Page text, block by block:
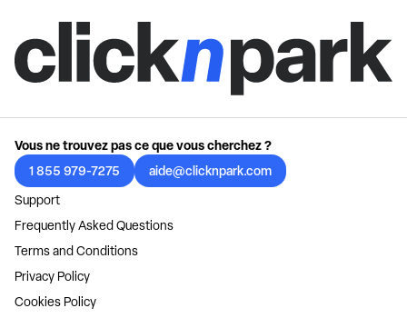
Vous ne trouvez pas ce que vous cherchez ?
1 855 979-7275
aide@clicknpark.com
Support
Frequently Asked Questions
Terms and Conditions
Privacy Policy
Cookies Policy